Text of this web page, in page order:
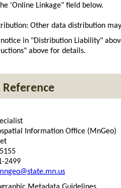
'Online Linkage" field below.
Other data distribution
in "Distribution Liability"
above for details.
Information Office (MnGeo)
2499